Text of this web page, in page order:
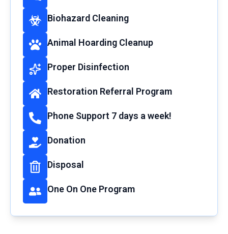
Biohazard Cleaning
Animal Hoarding Cleanup
Proper Disinfection
Restoration Referral Program
Phone Support 7 days a week!
Donation
Disposal
One On One Program